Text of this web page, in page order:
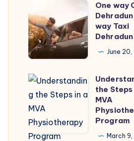
to
Varkala
Taxi
way
Cab
Dehradun
|
One
way
Dehradun
One way
way Taxi
Dehradun
June 20,
Understanding
the
Steps
in
a
the Steps
MVA
Program
March